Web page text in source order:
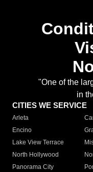
"One of the
in
CITIES WE SERVICE
Arleta
Encino
Lake View Terrace
North Hollywood
Panorama City